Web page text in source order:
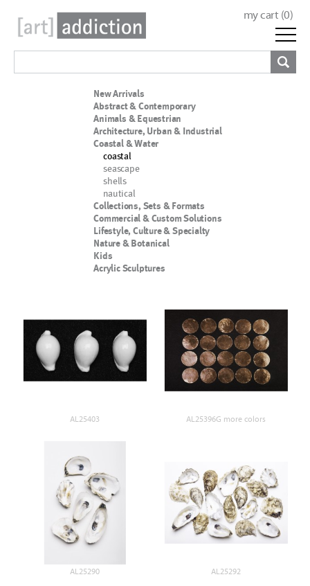
my cart (0)
New Arrivals
Abstract & Contemporary
Animals & Equestrian
Architecture, Urban & Industrial
Coastal & Water
coastal
seascape
shells
nautical
Collections, Sets & Formats
Commercial & Custom Solutions
Lifestyle, Culture & Specialty
Nature & Botanical
Kids
Acrylic Sculptures
AL25403 AL25396G more colors
AL25290 AL25292